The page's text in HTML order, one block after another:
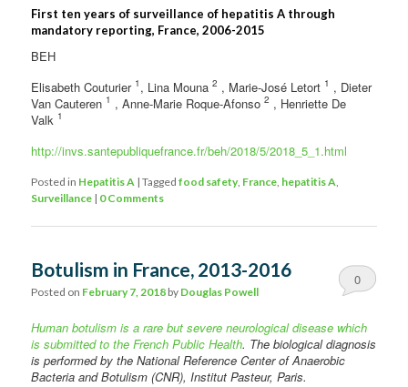
First ten years of surveillance of hepatitis A through
mandatory reporting, France, 2006-2015
BEH
Elisabeth Couturier 1 , Lina Mouna2 , Marie-José Letort 1 , Dieter
Van Cauteren 1 , Anne-Marie Roque-Afonso2 , Henriette De
Valk 1
http://invs.santepubliquefrance.fr/beh/2018/5/2018_5_1.html
Posted in Hepatitis A |Tagged food safety, France hepatitis A
Surveillance | 0 Comments
Botulism in France, 2013-2016
Posted on February 7, 2018 by Douglas Powell
0
Human botulism is a rare but severe neurological disease which
is submitted to the French Public Health. The biological diagnosis
is performed by the National Reference Center of Anaerobic
Bacteria and Botulism (CNR), Institut Pasteur, Paris.